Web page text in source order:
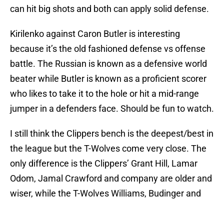
can hit big shots and both can apply solid defense.
Kirilenko against Caron Butler is interesting
because it’s the old fashioned defense vs offense
battle. The Russian is known as a defensive world
beater while Butler is known as a proficient scorer
who likes to take it to the hole or hit a mid-range
jumper in a defenders face. Should be fun to watch.
I still think the Clippers bench is the deepest/best in
the league but the T-Wolves come very close. The
only difference is the Clippers’ Grant Hill, Lamar
Odom, Jamal Crawford and company are older and
wiser, while the T-Wolves Williams, Budinger and